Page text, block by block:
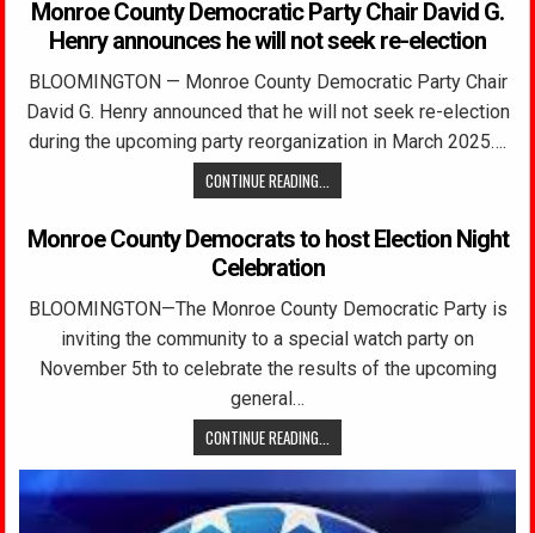
Monroe County Democratic Party Chair David G.
Henry announces he will not seek re-election
BLOOMINGTON — Monroe County Democratic Party Chair
David G. Henry announced that he will not seek re-election
during the upcoming party reorganization in March 2025….
CONTINUE READING...
Monroe County Democrats to host Election Night
Celebration
BLOOMINGTON—The Monroe County Democratic Party is
inviting the community to a special watch party on
November 5th to celebrate the results of the upcoming
general…
CONTINUE READING...